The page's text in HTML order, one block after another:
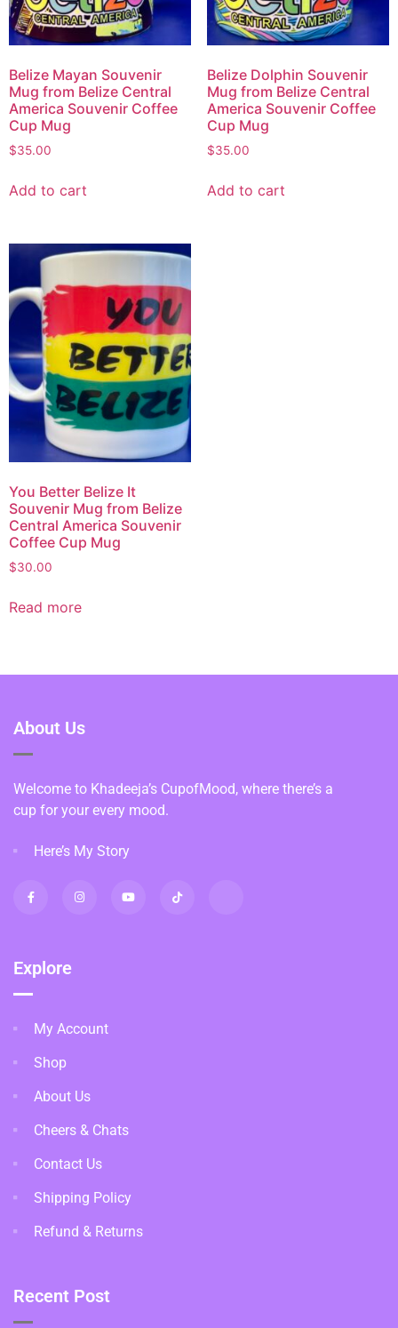
Belize Mayan Souvenir
Mug from Belize Central
America Souvenir Coffee
Cup Mug
$35.00
Add to cart
Belize Dolphin Souvenir
Mug from Belize Central
America Souvenir Coffee
Cup Mug
$35.00
Add to cart
You Better Belize It
Souvenir Mug from Belize
Central America Souvenir
Coffee Cup Mug
$30.00
Read more
About Us
Welcome to Khadeeja’s CupofMood, where there’s a
cup for your every mood.
Here’s My Story
Explore
My Account
Shop
About Us
Cheers & Chats
Contact Us
Shipping Policy
Refund & Returns
Recent Post